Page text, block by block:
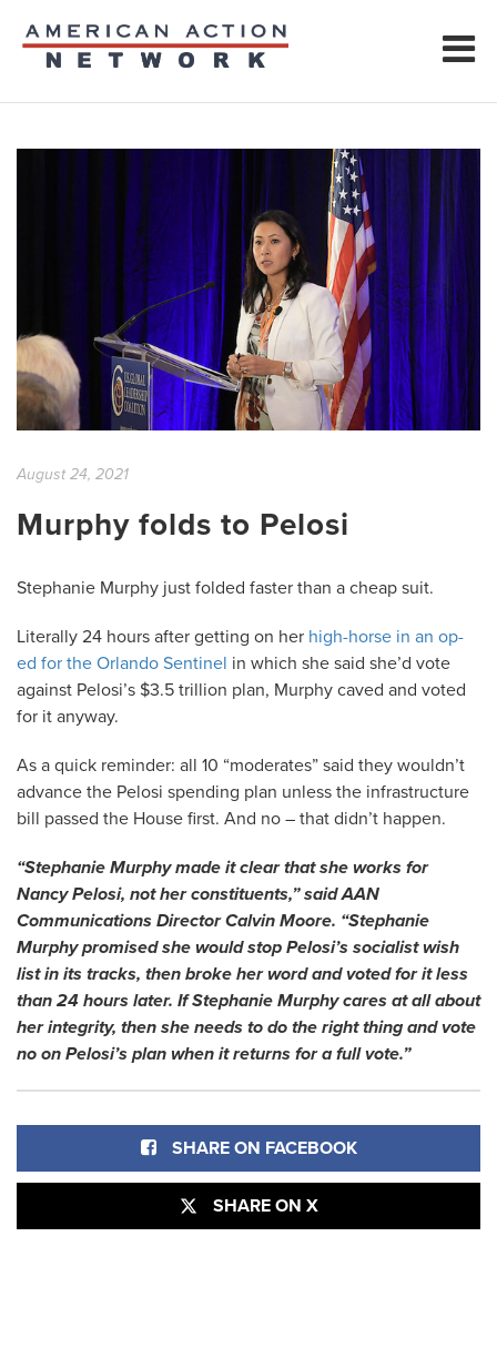
August 24, 2021
Murphy folds to Pelosi
Stephanie Murphy just folded faster than a cheap suit.
Literally 24 hours after getting on her high-horse in an op-
ed for the Orlando Sentinel in which she said she’d vote
against Pelosi’s $3.5 trillion plan, Murphy caved and voted
for it anyway.
As a quick reminder: all 10 “moderates” said they wouldn’t
advance the Pelosi spending plan unless the infrastructure
bill passed the House first. And no – that didn’t happen.
“Stephanie Murphy made it clear that she works for
Nancy Pelosi, not her constituents,” said AAN
Communications Director Calvin Moore. “Stephanie
Murphy promised she would stop Pelosi’s socialist wish
list in its tracks, then broke her word and voted for it less
than 24 hours later. If Stephanie Murphy cares at all about
her integrity, then she needs to do the right thing and vote
no on Pelosi’s plan when it returns for a full vote.”
SHARE ON FACEBOOK
SHARE ON X